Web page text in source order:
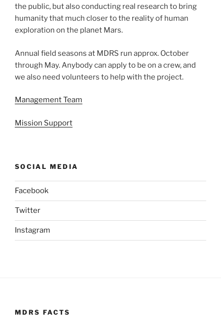
the public, but also conducting real research to bring
humanity that much closer to the reality of human
exploration on the planet Mars.
Annual field seasons at MDRS run approx. October
through May. Anybody can apply to be on a crew, and
we also need volunteers to help with the project.
Management Team
Mission Support
SOCIAL MEDIA
Facebook
Twitter
Instagram
MDRS FACTS